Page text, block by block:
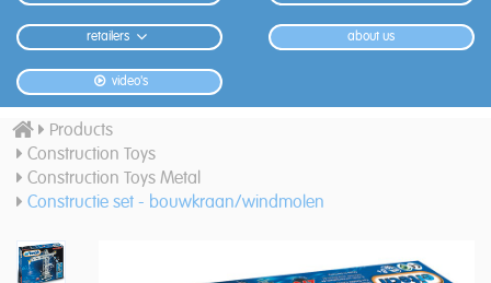
retailers about us
video's
Products
Construction Toys
Construction Toys Metal
Constructie set - bouwkraan/windmolen